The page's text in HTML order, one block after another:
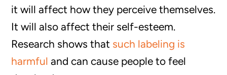
it will affect how they perceive themselves.
It will also affect their self-esteem.
Research shows that such labeling is
harmful and can cause people to feel